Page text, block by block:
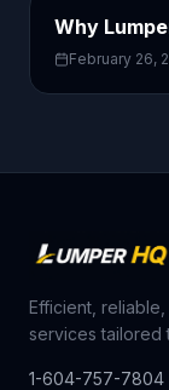
Why
February 26,
Efficient,
services tailored
1-604-757-7804